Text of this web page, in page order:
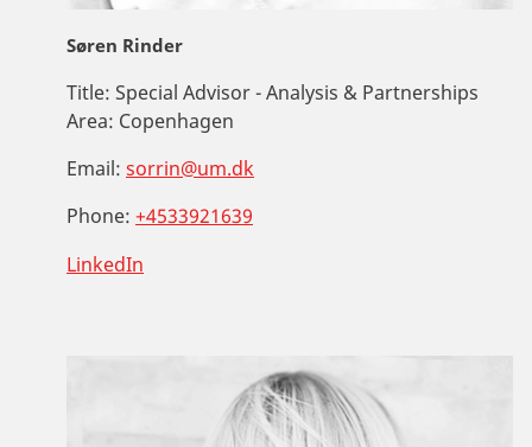
Søren Rinder
Title: Special Advisor - Analysis & Partnerships
Area: Copenhagen
Email: sorrin@um.dk
Phone: +4533921639
LinkedIn